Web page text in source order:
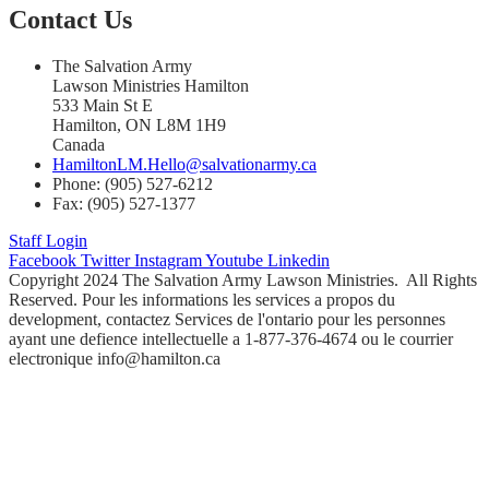
Contact Us
The Salvation Army
Lawson Ministries Hamilton
533 Main St E
Hamilton, ON L8M 1H9
Canada
HamiltonLM.Hello@salvationarmy.ca
Phone: (905) 527-6212
Fax: (905) 527-1377
Staff Login
Facebook Twitter InstagramYoutube Linkedin
Copyright 2024 The Salvation Army Lawson Ministries. All Rights
Reserved. Pour les informations les services a propos du
development, contactez Services de l'ontario pour les personnes
ayant une defience intellectuelle a 1-877-376-4674 ou le courrier
electronique info@hamilton.ca